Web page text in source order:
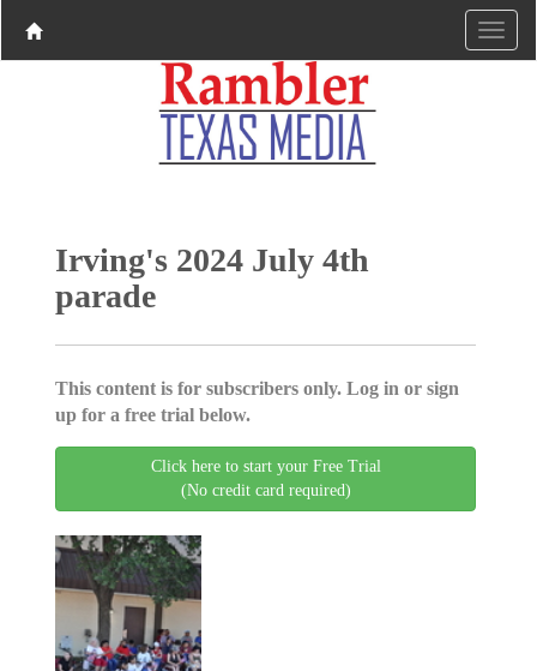
Irving's 2024 July 4th
parade
This content is for subscribers only. Log in or sign
up for a free trial below.
Click here to start your Free Trial
(No credit card required)